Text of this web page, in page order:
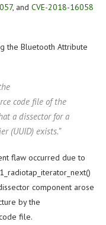
, and CVE-2018-16058
the Bluetooth Attribute
code file of the
a dissector for a
(UUID) exists.”
flaw occurred due to
component arose
by the
file.